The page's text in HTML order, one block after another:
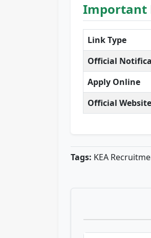
Important
Link Type
Official
Apply Online
Official Website
Tags: KEA